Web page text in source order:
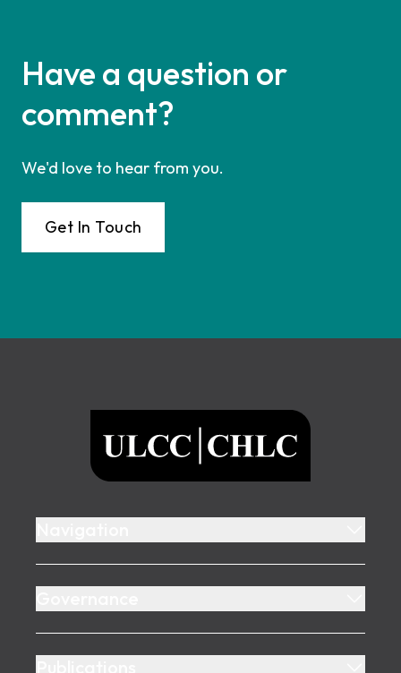
Have a question or
comment?
We'd love to hear from you.
Get In Touch